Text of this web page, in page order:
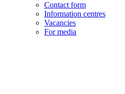
Contact form
Information centres
Vacancies
For media